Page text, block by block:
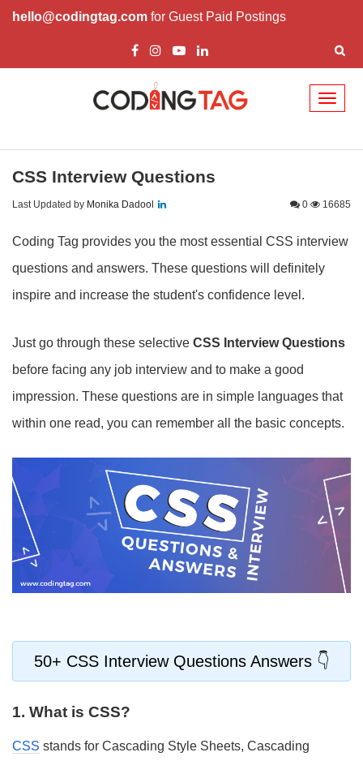
hello@codingtag.com for Guest Paid Postings
CSS Interview Questions
Last Updated by Monika Dadool 0 16685
Coding Tag provides you the most essential CSS interview
questions and answers. These questions will definitely
inspire and increase the student's confidence level.
Just go through these selective CSS Interview Questions
before facing any job interview and to make a good
impression. These questions are in simple languages that
within one read, you can remember all the basic concepts.
50+ CSS Interview Questions Answers
1. What is CSS?
CSS stands for Cascading Style Sheets, Cascading